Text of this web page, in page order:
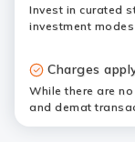
Invest in curated
investment modes
Charges
While there are
and demat